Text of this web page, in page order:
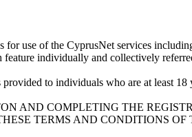
for use of the CyprusNet services
individually and collectively
to individuals who are at least
AND COMPLETING THE
TERMS AND CONDITIONS OF